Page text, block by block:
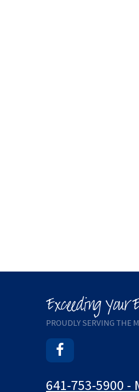
PROUDLY SERVING THE
641-753-5900 -